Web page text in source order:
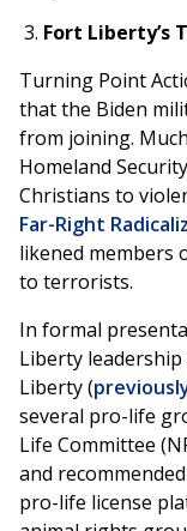
Fort Liberty’s
Turning Point
that the Biden
from joining.
Homeland
Christians to
Far-Right
likened members
to terrorists.
In formal
Liberty
Liberty (
several pro-life
Life Committee
and
pro-life license